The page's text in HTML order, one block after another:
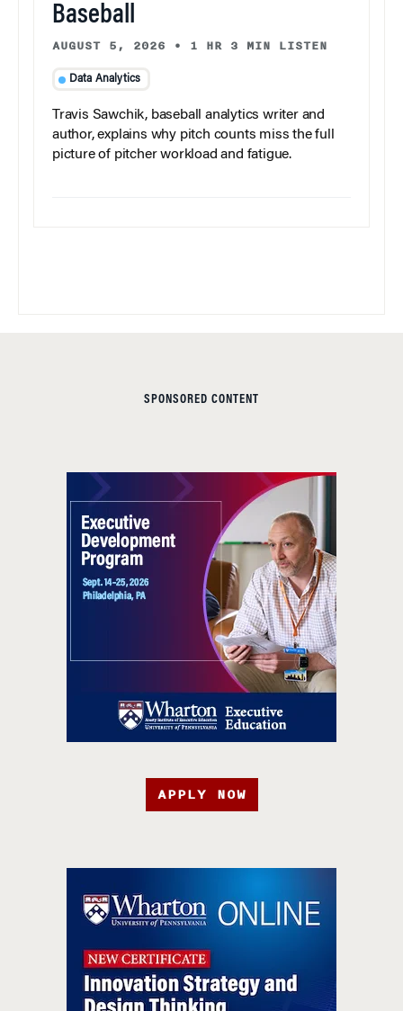
Baseball
AUGUST 5, 2026 • 1 HR 3 MIN LISTEN
Data Analytics
Travis Sawchik, baseball analytics writer and
author, explains why pitch counts miss the full
picture of pitcher workload and fatigue.
SPONSORED CONTENT
APPLY NOW